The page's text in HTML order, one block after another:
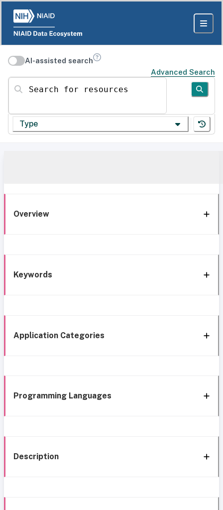
AI-assisted search
Advanced Search
Search for resources
Type
Overview
Keywords
Application Categories
Programming Languages
Description